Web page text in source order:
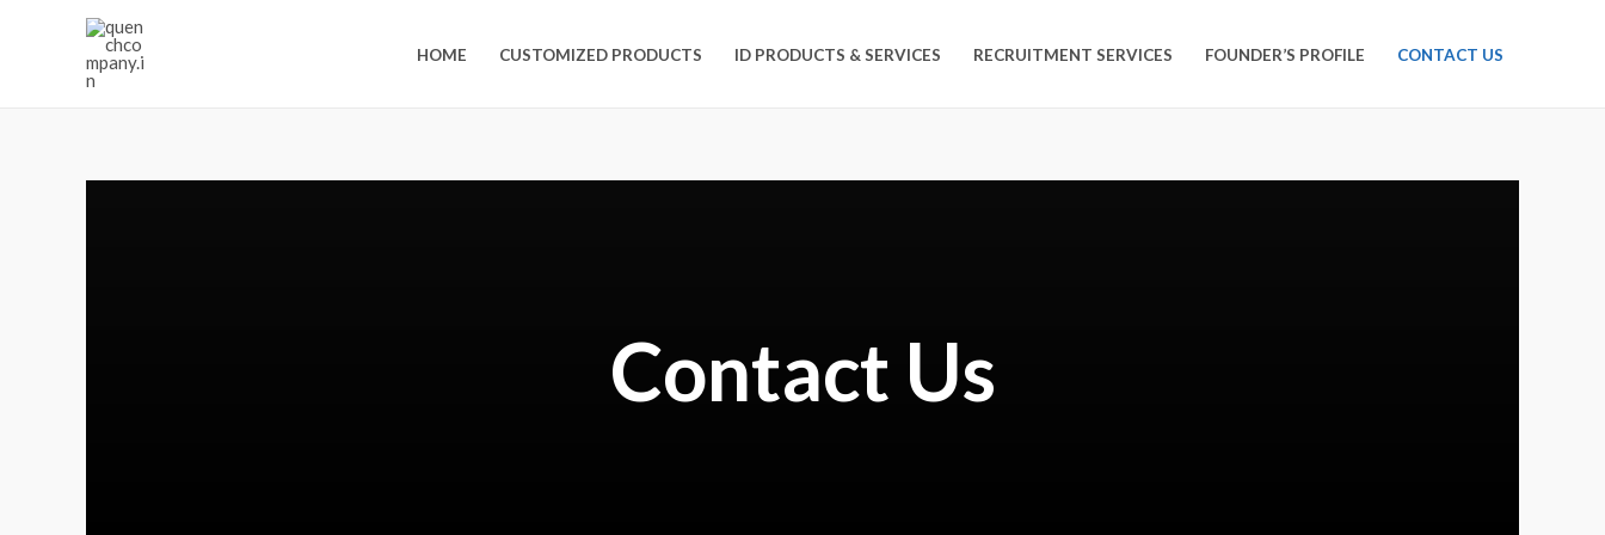
HOME CUSTOMIZED PRODUCTS ID PRODUCTS & SERVICES RECRUITMENT SERVICES FOUNDER’S PROFILE CONTACT US
Contact Us